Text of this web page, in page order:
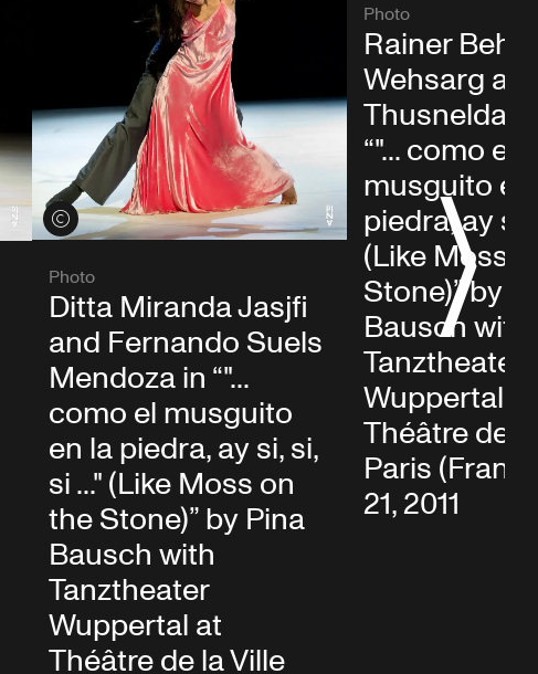
View credits
Photo
Ditta Miranda Jasjfi
and Fernando Suels
Mendoza in “"...
como el musguito
en la piedra, ay si, si,
si ..." (Like Moss on
the Stone)” by Pina
Bausch with
Tanztheater
Wuppertal at
Théâtre de la Ville
Photo
Rainer
Wehsarg
Thusnelda
“"... como el
musguito
piedra, ay si,
(Like Moss
Stone)” by
Bausch with
Tanztheater
Wuppertal at
Théâtre de
Paris
21, 2011